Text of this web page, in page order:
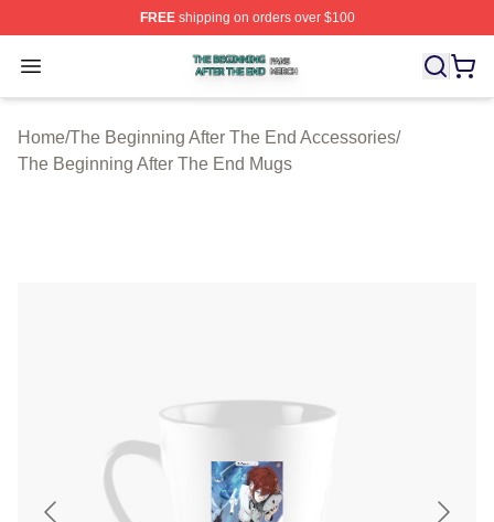
FREEshipping on orders over $100
Open menu
The Beginning After The End Shop ⚡️ Officially
Home/The Beginning After The End Accessories/
The Beginning After The End Mugs